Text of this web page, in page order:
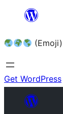
content (Emoji)
Get WordPress